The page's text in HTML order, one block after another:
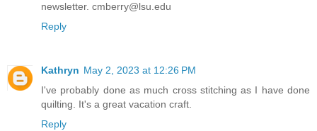
newsletter. cmberry@lsu.edu
Reply
Kathryn May 2, 2023 at 12:26 PM
I've probably done as much cross stitching as I have done
quilting. It's a great vacation craft.
Reply